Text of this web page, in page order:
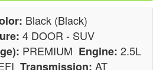
Black (Black)
4 DOOR - SUV
PREMIUM Engine: 2.5L
Transmission: AT